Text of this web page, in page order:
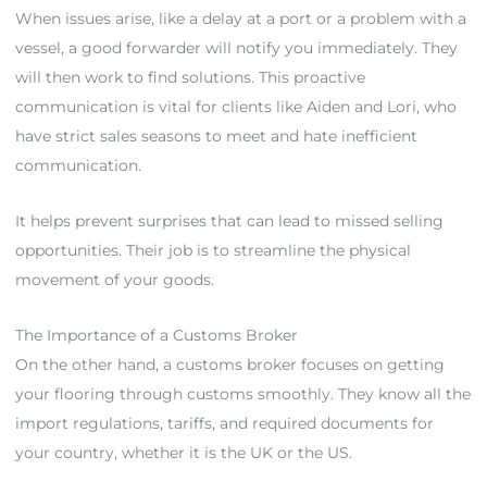
When issues arise, like a delay at a port or a problem with a
vessel, a good forwarder will notify you immediately. They
will then work to find solutions. This proactive
communication is vital for clients like Aiden and Lori, who
have strict sales seasons to meet and hate inefficient
communication.
It helps prevent surprises that can lead to missed selling
opportunities. Their job is to streamline the physical
movement of your goods.
The Importance of a Customs Broker
On the other hand, a customs broker focuses on getting
your flooring through customs smoothly. They know all the
import regulations, tariffs, and required documents for
your country, whether it is the UK or the US.